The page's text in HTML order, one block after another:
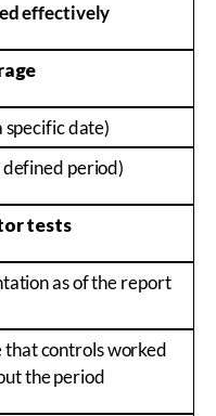
effectively
specific date)
period)
tests
as of the report
that controls worked
the period